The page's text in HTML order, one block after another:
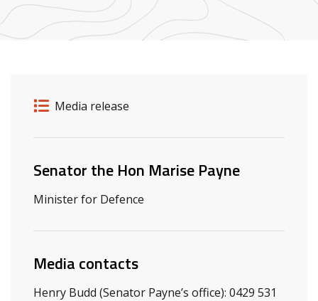
Release details
Release type
Media release
Related ministers and contacts
Senator the Hon Marise Payne
Minister for Defence
Media contacts
Henry Budd (Senator Payne’s office): 0429 531